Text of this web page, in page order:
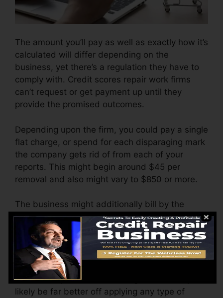
The amount you’ll pay as well as exactly how it’s
calculated will differ depending on the
business, yet there’s a regulation they have to
comply with. Credit scores repair work firms
can’t request or get payment up until they
provide the promised outcomes.
Depending upon the firm, you could pay a single
flat charge, or spend for each disparaging mark
the company gets rid of from each of your
reports. This might begin around $45 per
removal and also might vary to $850 or more.
The business might additionally bill by the
month, varying from $100 to $150 or more. You
could additionally pay configuration costs or a
fee for accessing your credit scores reports.
Consider just how much job your records need.
If there are just one or two negative items, you’ll
likely be far better off applying any type of